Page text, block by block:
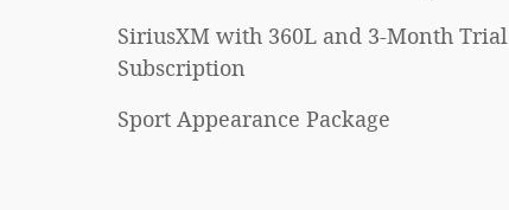
SiriusXM with 360L and 3-Month Trial
Subscription
Sport Appearance Package